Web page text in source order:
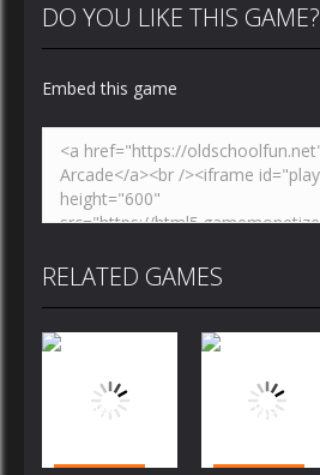
DO YOU LIKE THIS GAME?
Embed this game
RELATED GAMES